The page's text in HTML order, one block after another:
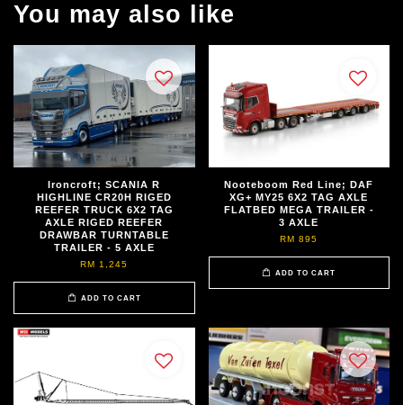
You may also like
Ironcroft; SCANIA R
HIGHLINE CR20H RIGED
REEFER TRUCK 6X2 TAG
AXLE RIGED REEFER
DRAWBAR TURNTABLE
TRAILER - 5 AXLE
RM 1,245
ADD TO CART
Nooteboom Red Line; DAF
XG+ MY25 6X2 TAG AXLE
FLATBED MEGA TRAILER -
3 AXLE
RM 895
ADD TO CART